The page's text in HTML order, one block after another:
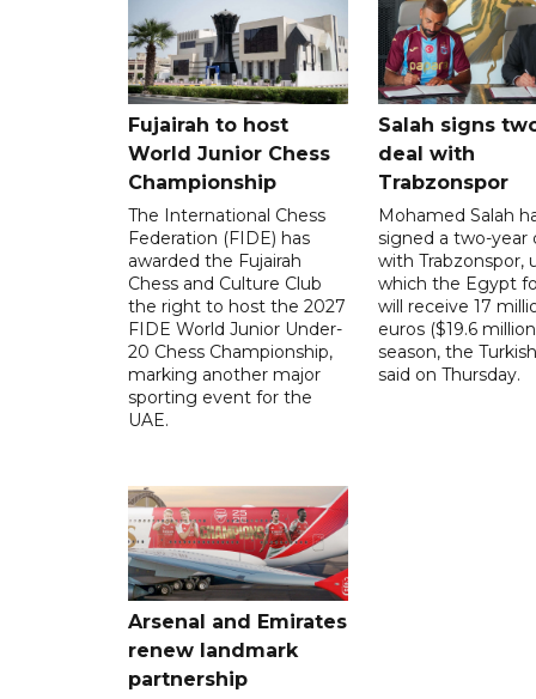
Fujairah to host
World Junior Chess
Championship
The International Chess
Federation (FIDE) has
awarded the Fujairah
Chess and Culture Club
the right to host the 2027
FIDE World Junior Under-
20 Chess Championship,
marking another major
sporting event for the
UAE.
Salah signs
deal with
Trabzonspor
Mohamed Salah
signed a two-year
with Trabzonspor,
which the Egypt
will receive 17
euros ($19.6
season, the
said on Thursday.
Arsenal and Emirates
renew landmark
partnership